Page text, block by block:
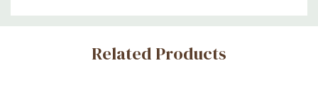
Custom
Related Products